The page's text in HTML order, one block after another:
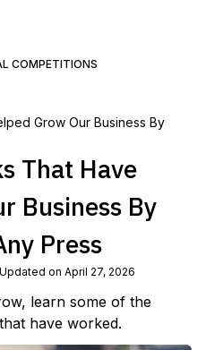
COMPETITIONS
Grow Our Business By
That Have
Business By
Press
Updated on April 27, 2026
learn some of the
have worked.